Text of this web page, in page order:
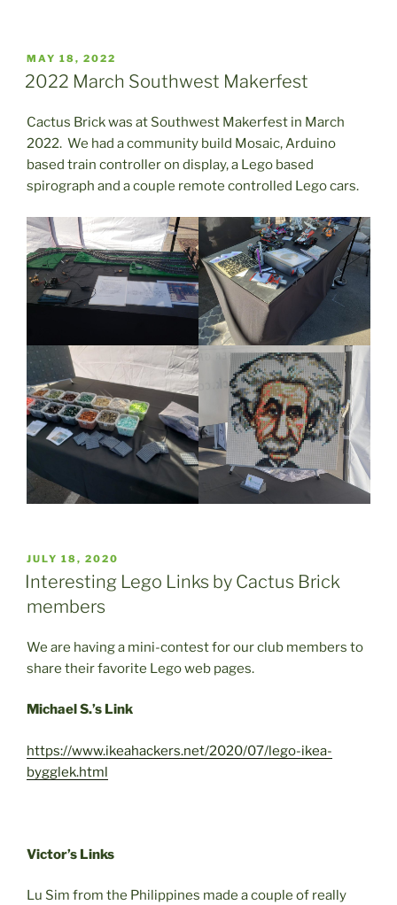
POSTED
ON
MAY 18, 2022
2022 March Southwest Makerfest
Cactus Brick was at Southwest Makerfest in March
2022. We had a community build Mosaic, Arduino
based train controller on display, a Lego based
spirograph and a couple remote controlled Lego cars.
POSTED
ON
JULY 18, 2020
Interesting Lego Links by Cactus Brick
members
We are having a mini-contest for our club members to
share their favorite Lego web pages.
Michael S.’s Link
https://www.ikeahackers.net/2020/07/lego-ikea-
bygglek.html
Victor’s Links
Lu Sim from the Philippines made a couple of really